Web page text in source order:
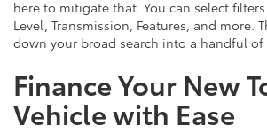
here to mitigate that. You can select
Level, Transmission, Features, and more.
down your broad search into a handful of
Finance Your New
Vehicle with Ease